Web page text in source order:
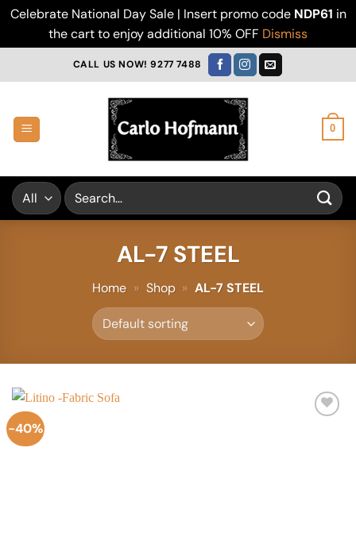
Celebrate National Day Sale | Insert promo code NDP61 in
the cart to enjoy additional 10% OFF Dismiss
CALL US NOW! 9277 7488
0
Search
for:
AL-7 STEEL
Home » Shop » AL-7 STEEL
-40%